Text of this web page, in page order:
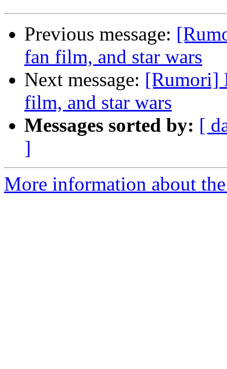
Previous message:
fan film, and star wars
Next message: [Rumori]
film, and star wars
Messages sorted by: [
]
More information about